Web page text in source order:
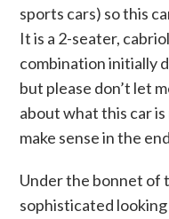
sports cars) so this
It is a 2-seater,
combination initially
but please don’t let
about what this car
make sense in the
Under the bonnet of
sophisticated